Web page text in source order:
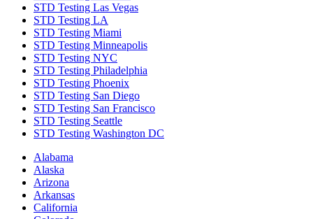
STD Testing Las Vegas
STD Testing LA
STD Testing Miami
STD Testing Minneapolis
STD Testing NYC
STD Testing Philadelphia
STD Testing Phoenix
STD Testing San Diego
STD Testing San Francisco
STD Testing Seattle
STD Testing Washington DC
Alabama
Alaska
Arizona
Arkansas
California